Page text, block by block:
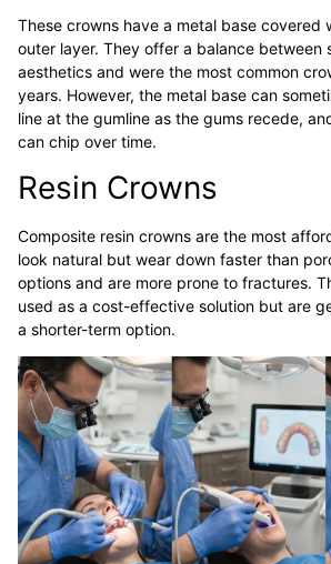
These crowns have a metal base covered
outer layer. They offer a balance between
aesthetics and were the most common
years. However, the metal base can
line at the gumline as the gums recede,
can chip over time.
Resin Crowns
Composite resin crowns are the most
look natural but wear down faster than
options and are more prone to fractures.
used as a cost-effective solution but are
a shorter-term option.